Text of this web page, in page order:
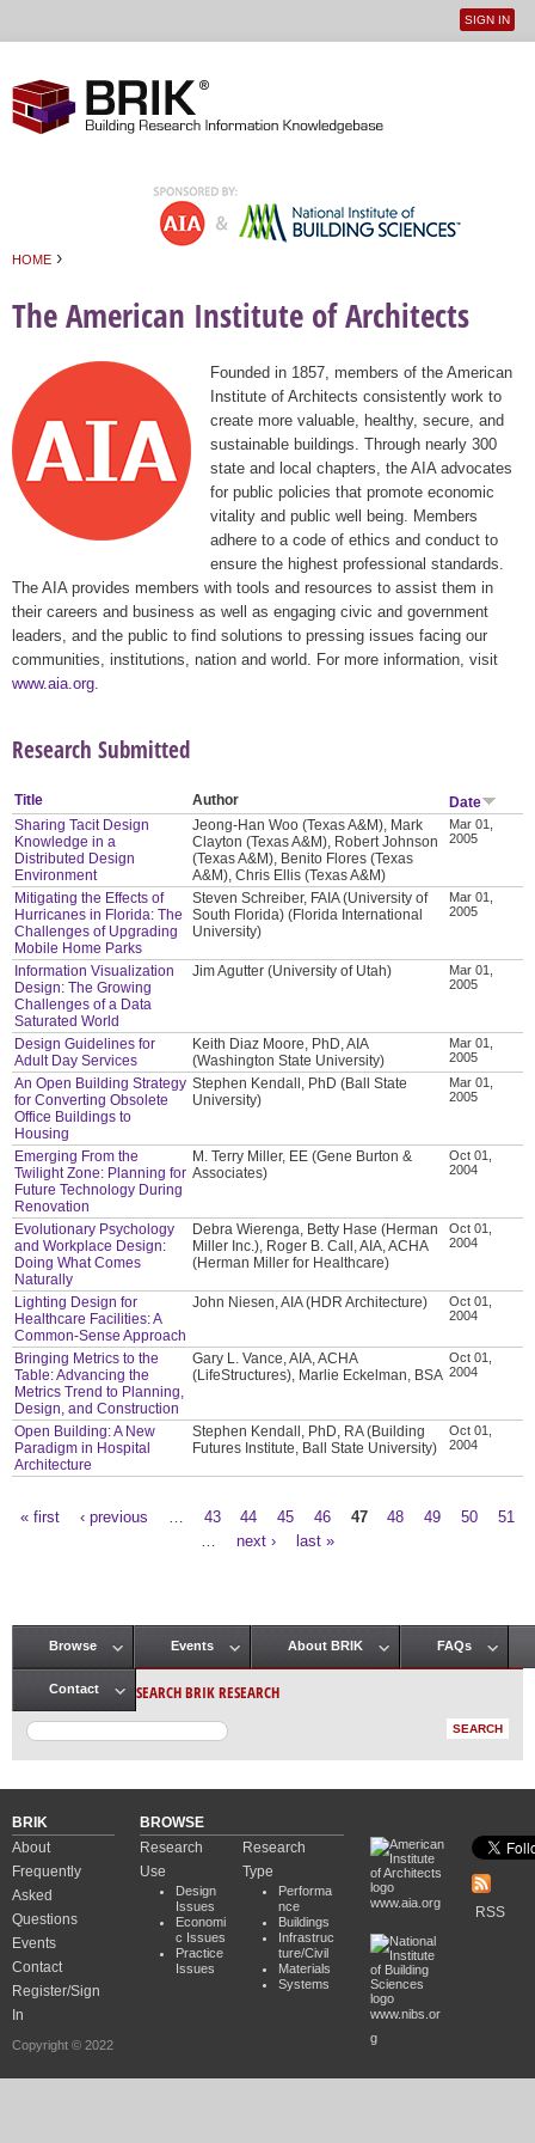
User
SIGN IN
HOME ›
The American Institute of Architects
Founded in 1857, members of the American
Institute of Architects consistently work to
create more valuable, healthy, secure, and
sustainable buildings. Through nearly 300
state and local chapters, the AIA advocates
for public policies that promote economic
vitality and public well being. Members
adhere to a code of ethics and conduct to
ensure the highest professional standards.
The AIA provides members with tools and resources to assist them in
their careers and business as well as engaging civic and government
leaders, and the public to find solutions to pressing issues facing our
communities, institutions, nation and world. For more information, visit
www.aia.org
Research Submitted
Title Author
Date
Sharing Tacit Design
Knowledge in a
Distributed Design
Environment
Jeong-Han Woo (Texas A&M), Mark
Clayton (Texas A&M), Robert Johnson
(Texas A&M), Benito Flores (Texas
A&M), Chris Ellis (Texas A&M)
Mar 01,
2005
Mitigating the Effects of
Hurricanes in Florida: The
Challenges of Upgrading
Mobile Home Parks
Steven Schreiber, FAIA (University of
South Florida) (Florida International
University)
Mar 01,
2005
Information Visualization
Design: The Growing
Challenges of a Data
Saturated World
Jim Agutter (University of Utah)
Mar 01,
2005
Design Guidelines for
Adult Day Services
Keith Diaz Moore, PhD, AIA
(Washington State University)
Mar 01,
2005
An Open Building Strategy
for Converting Obsolete
Office Buildings to
Housing
Stephen Kendall, PhD (Ball State
University)
Mar 01,
2005
Emerging From the
Twilight Zone: Planning for
Future Technology During
Renovation
M. Terry Miller, EE (Gene Burton &
Associates)
Oct 01,
2004
Evolutionary Psychology
and Workplace Design:
Doing What Comes
Naturally
Debra Wierenga, Betty Hase (Herman
Miller Inc.), Roger B. Call, AIA, ACHA
(Herman Miller for Healthcare)
Oct 01,
2004
Lighting Design for
Healthcare Facilities: A
Common-Sense Approach
John Niesen, AIA (HDR Architecture)
Oct 01,
2004
Bringing Metrics to the
Table: Advancing the
Metrics Trend to Planning,
Design, and Construction
Gary L. Vance, AIA, ACHA
(LifeStructures), Marlie Eckelman, BSA
Oct 01,
2004
Open Building: A New
Paradigm in Hospital
Architecture
Stephen Kendall, PhD, RA (Building
Futures Institute, Ball State University)
Oct 01,
2004
« first ‹ previous 43 44 45 46 47 48 49 50
51
next › last »
Main menu
Browse Events About BRIK FAQs
Contact SEARCH BRIK RESEARCH
BRIK
About
Frequently
Asked
Questions
Events
Contact
Register/Sign
In
Copyright © 2022
BROWSE
Research
Use
Design
Issues
Economi
c Issues
Practice
Issues
Research
Type
Performa
nce
Buildings
Infrastruc
ture/Civil
Materials
Systems
www.aia.org
www.nibs.or
g
RSS